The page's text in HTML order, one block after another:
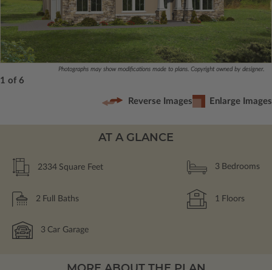
Photographs may show modifications made to plans. Copyright owned by designer.
1 of 6
Reverse Images Enlarge Images
AT A GLANCE
2334 Square Feet 3 Bedrooms
2 Full Baths 1 Floors
3 Car Garage